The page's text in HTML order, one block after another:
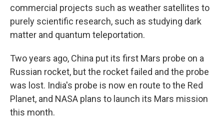
commercial projects such as weather satellites to
purely scientific research, such as studying dark
matter and quantum teleportation.
Two years ago, China put its first Mars probe on a
Russian rocket, but the rocket failed and the probe
was lost. India's probe is now en route to the Red
Planet, and NASA plans to launch its Mars mission
this month.